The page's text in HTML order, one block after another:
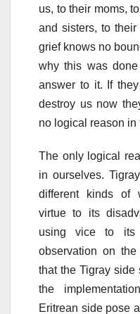
us, to their moms,
and sisters, to
grief knows no
why this was
answer to it. If
destroy us now
no logical reason in
The only logical
in ourselves.
different kinds of
virtue to its
using vice to its
observation on
that the Tigray side
the
Eritrean side pose